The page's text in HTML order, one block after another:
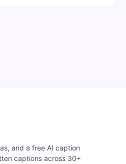
and a free AI caption
captions across 30+